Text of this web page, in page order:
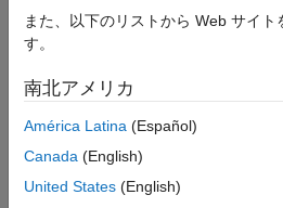
ON THIS PAGE
Work with Blocked Images in the Image
Use Blocked Image Automation with Images
Postprocess Exported Labels to Create a
Multi-resolution tiff images
Geospatial images
Whole-slide images
Tiled images
また、以下のリストから Web サイト
す。
南北アメリカ
América Latina (Español)
Canada (English)
United States (English)